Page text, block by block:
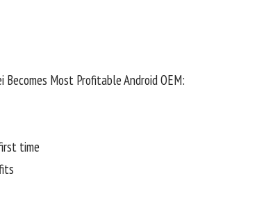
Most Profitable Android OEM:
time